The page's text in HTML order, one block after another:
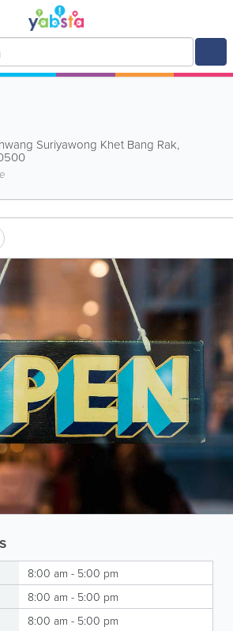
Suriyawong Khet Bang Rak,
8:00 am - 5:00 pm
8:00 am - 5:00 pm
8:00 am - 5:00 pm